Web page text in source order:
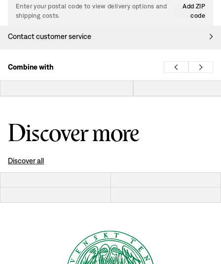
Enter your postal code to view delivery options and
shipping costs.
Add ZIP
code
Contact customer service
Combine with
Discover more
Discover all